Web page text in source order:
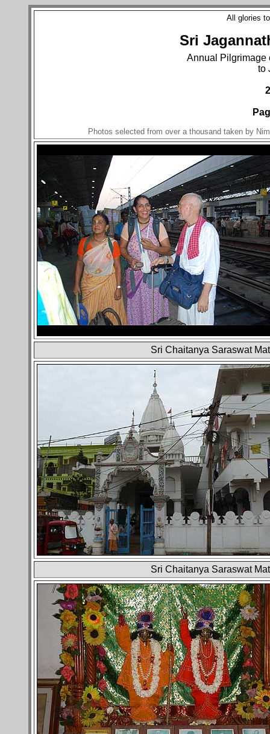
All glories
Sri
Annual Pilgrimage
to
Photos selected from over a thousand taken by
Sri Chaitanya Saraswat
Sri Chaitanya Saraswat